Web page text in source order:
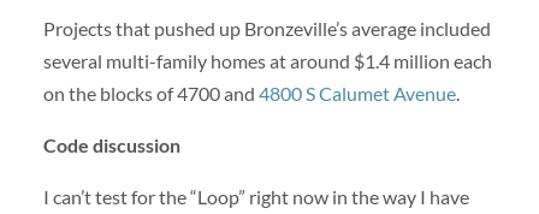
Projects that pushed up Bronzeville’s average included
several multi-family homes at around $1.4 million each
on the blocks of 4700 and 4800 S Calumet Avenue.
Code discussion
I can’t test for the “Loop” right now in the way I have